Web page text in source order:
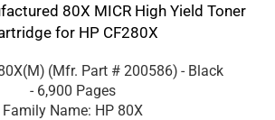
80X MICR High Yield Toner
for HP CF280X
(Mfr. Part # 200586) - Black
- 6,900 Pages
Family Name: HP 80X